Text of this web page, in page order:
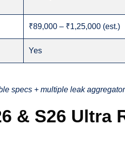
₹89,000 – ₹1,25,000 (est.)
Yes
specs + multiple leak
& S26 Ultra